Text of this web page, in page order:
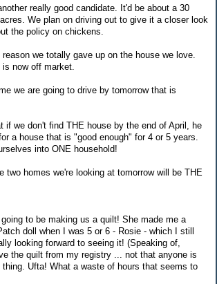
really good candidate. It'd be about a 30
We plan on driving out to give it a closer look
the policy on chickens.
we totally gave up on the house we love.
now off market.
we are going to drive by tomorrow that is
if we don't find THE house by the end of April, he
a house that is "good enough" for 4 or 5 years.
into ONE household!
two homes we're looking at tomorrow will be THE
to be making us a quilt! She made me a
doll when I was 5 or 6 - Rosie - which I still
looking forward to seeing it! (Speaking of,
the quilt from my registry ... not that anyone is
thing. Ufta! What a waste of hours that seems to